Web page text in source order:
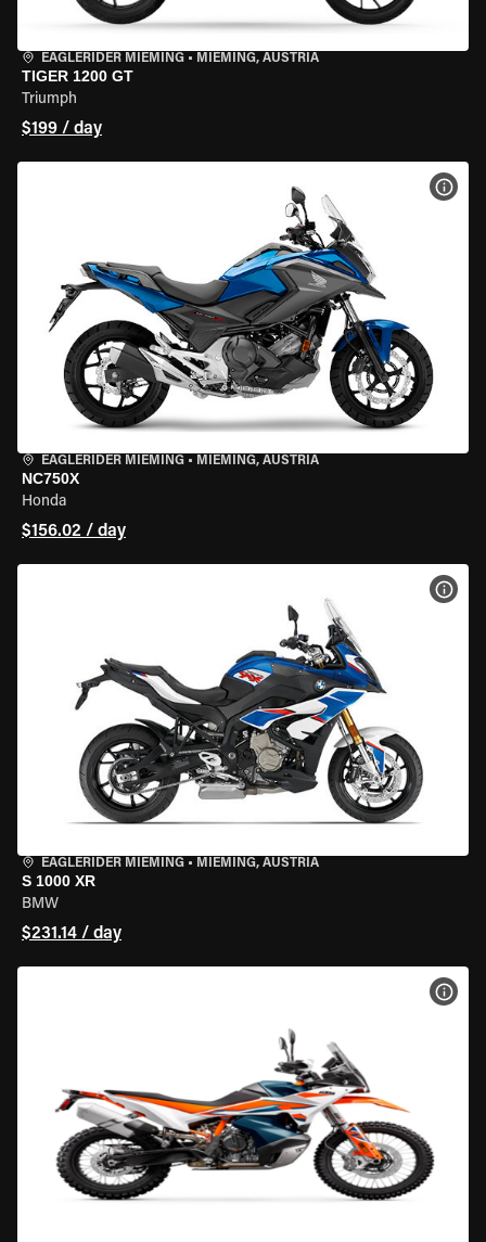
EAGLERIDER MIEMING • MIEMING, AUSTRIA
TIGER 1200 GT
Triumph
$199 / day
EAGLERIDER MIEMING • MIEMING, AUSTRIA
NC750X
Honda
$156.02 / day
EAGLERIDER MIEMING • MIEMING, AUSTRIA
S 1000 XR
BMW
$231.14 / day